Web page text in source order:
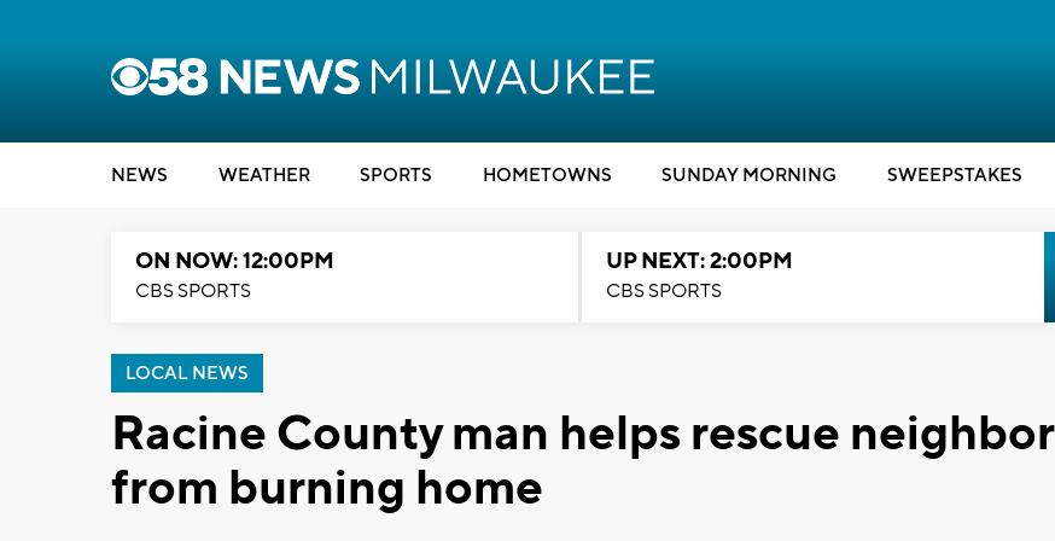
NEWS WEATHER SPORTS HOMETOWNS SUNDAY MORNING SWEEPSTAKES
ON NOW: 12:00PM
CBS SPORTS
UP NEXT: 2:00PM
CBS SPORTS
LOCAL NEWS
Racine County man helps rescue neighbor
from burning home